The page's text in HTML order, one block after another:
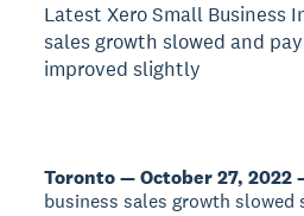
Latest Xero Small Business
sales growth slowed and
improved slightly
Toronto — October 27, 2022
business sales growth